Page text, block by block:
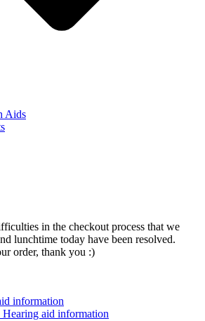
Aids
in the checkout process that we
lunchtime today have been resolved.
order, thank you :)
information
aid information